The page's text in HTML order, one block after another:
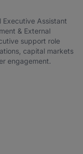
Assistant
& External
support role
capital markets
engagement.